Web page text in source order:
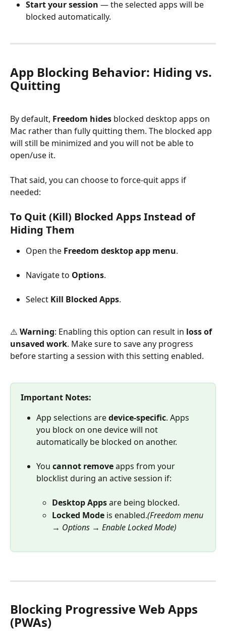
Start your session — the selected apps will be
blocked automatically.
App Blocking Behavior: Hiding vs.
Quitting
By default, Freedom hides blocked desktop apps on
Mac rather than fully quitting them. The blocked app
will still be minimized and you will not be able to
open/use it.
That said, you can choose to force-quit apps if
needed:
To Quit (Kill) Blocked Apps Instead of
Hiding Them
Open the Freedom desktop app menu.
Navigate to Options.
Select Kill Blocked Apps.
⚠️ Warning: Enabling this option can result in loss of
unsaved work. Make sure to save any progress
before starting a session with this setting enabled.
Important Notes:
App selections are device-specific. Apps
you block on one device will not
automatically be blocked on another.
You cannot remove apps from your
blocklist during an active session if:
Desktop Apps are being blocked.
Locked Mode is enabled.(Freedom menu
→ Options → Enable Locked Mode)
Blocking Progressive Web Apps
(PWAs)